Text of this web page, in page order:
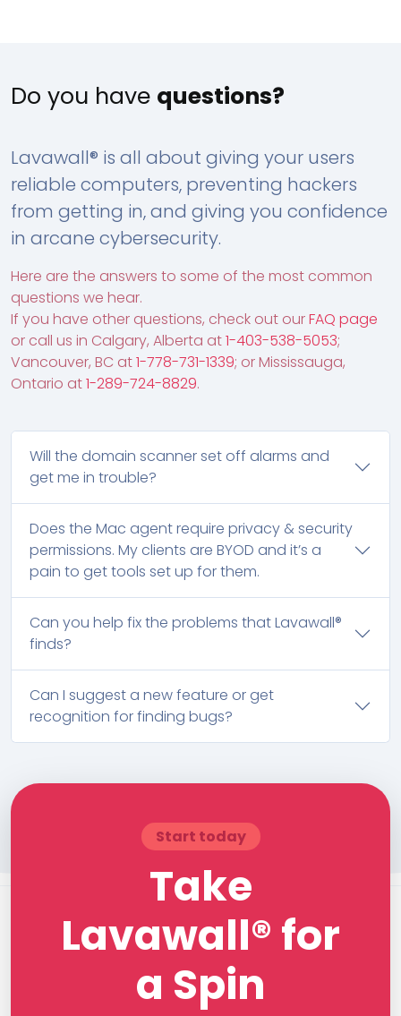
Do you have questions?
Lavawall® is all about giving your users
reliable computers, preventing hackers
from getting in, and giving you confidence
in arcane cybersecurity.
Here are the answers to some of the most common
questions we hear.
If you have other questions, check out ourFAQ page
or call us in Calgary, Alberta at1-403-538-5053;
Vancouver, BC at1-778-731-1339; or Mississauga,
Ontario at1-289-724-8829.
Will the domain scanner set off alarms and
get me in trouble?
Does the Mac agent require privacy & security
permissions. My clients are BYOD and it’s a
pain to get tools set up for them.
Can you help fix the problems that Lavawall®
finds?
Can I suggest a new feature or get
recognition for finding bugs?
Start today
Take
Lavawall® for
a Spin